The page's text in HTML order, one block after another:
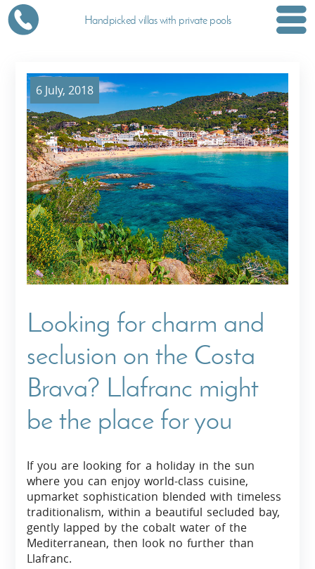
Handpicked villas with private pools
6 July, 2018
Looking for charm and
seclusion on the Costa
Brava? Llafranc might
be the place for you
If you are looking for a holiday in the sun
where you can enjoy world-class cuisine,
upmarket sophistication blended with timeless
traditionalism, within a beautiful secluded bay,
gently lapped by the cobalt water of the
Mediterranean, then look no further than
Llafranc.